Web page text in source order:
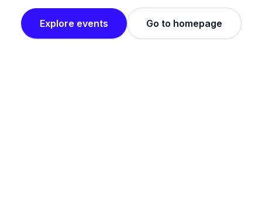
Explore events Go to homepage